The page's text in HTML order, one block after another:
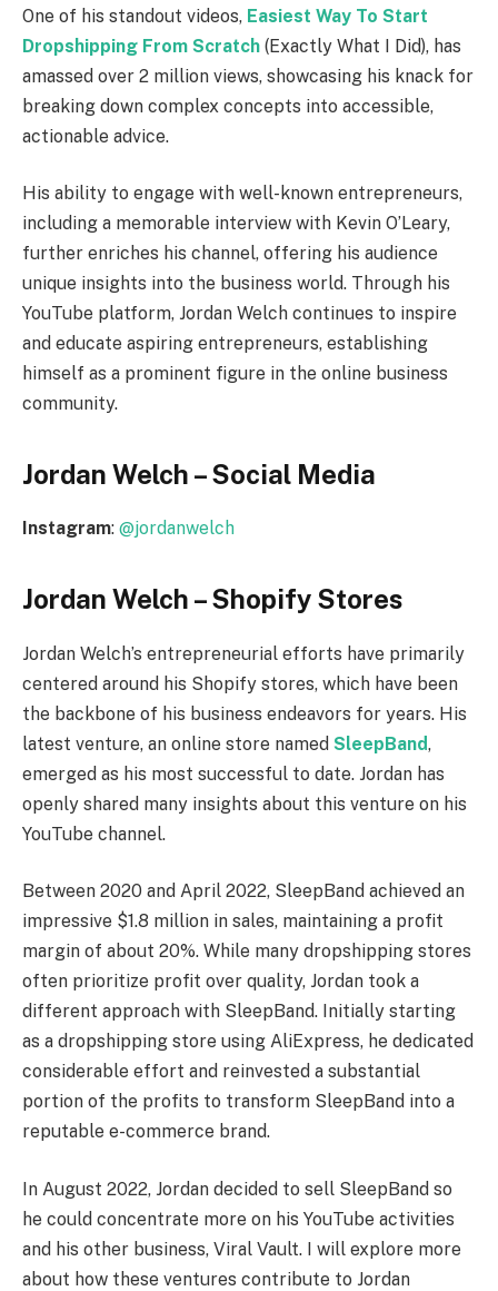
One of his standout videos, Easiest Way To Start
Dropshipping From Scratch (Exactly What I Did), has
amassed over 2 million views, showcasing his knack for
breaking down complex concepts into accessible,
actionable advice.
His ability to engage with well-known entrepreneurs,
including a memorable interview with Kevin O’Leary,
further enriches his channel, offering his audience
unique insights into the business world. Through his
YouTube platform, Jordan Welch continues to inspire
and educate aspiring entrepreneurs, establishing
himself as a prominent figure in the online business
community.
Jordan Welch – Social Media
Instagram: @jordanwelch
Jordan Welch – Shopify Stores
Jordan Welch’s entrepreneurial efforts have primarily
centered around his Shopify stores, which have been
the backbone of his business endeavors for years. His
latest venture, an online store named SleepBand,
emerged as his most successful to date. Jordan has
openly shared many insights about this venture on his
YouTube channel.
Between 2020 and April 2022, SleepBand achieved an
impressive $1.8 million in sales, maintaining a profit
margin of about 20%. While many dropshipping stores
often prioritize profit over quality, Jordan took a
different approach with SleepBand. Initially starting
as a dropshipping store using AliExpress, he dedicated
considerable effort and reinvested a substantial
portion of the profits to transform SleepBand into a
reputable e-commerce brand.
In August 2022, Jordan decided to sell SleepBand so
he could concentrate more on his YouTube activities
and his other business, Viral Vault. I will explore more
about how these ventures contribute to Jordan